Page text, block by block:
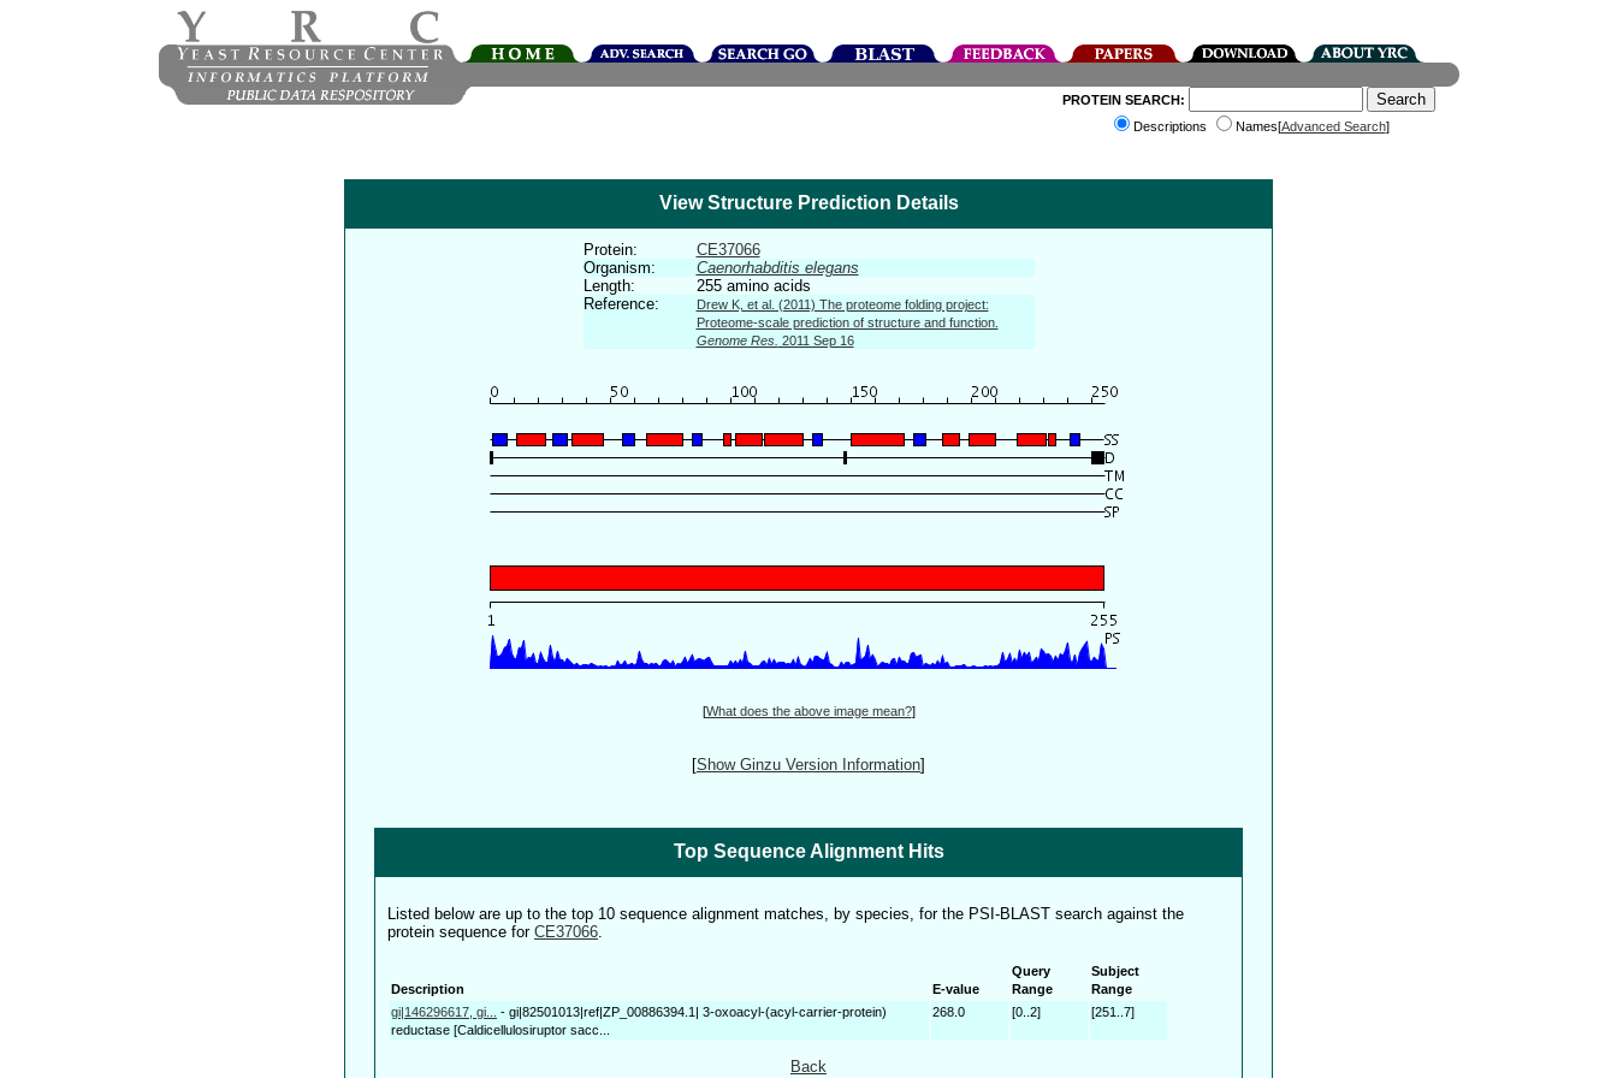
PROTEIN SEARCH:
Descriptions
Names[Advanced Search]
View Structure Prediction Details
Protein:
CE37066
Organism:
Caenorhabditis elegans
Length:
255 amino acids
Reference:
Drew K, et al. (2011) The proteome folding project:
Proteome-scale prediction of structure and function.
Genome Res. 2011 Sep 16
[What does the above image mean?]
[Show Ginzu Version Information]
Top Sequence Alignment Hits
Listed below are up to the top 10 sequence alignment matches, by species, for the PSI-BLAST search against the
protein sequence for CE37066.
Description E-value
Query
Range
Subject
Range
gi|146296617, gi...
- gi|82501013|ref|ZP_00886394.1| 3-oxoacyl-(acyl-carrier-protein)
reductase [Caldicellulosiruptor sacc...
268.0 [0..2] [251..7]
Back